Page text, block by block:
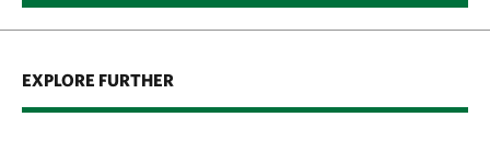
EXPLORE FURTHER